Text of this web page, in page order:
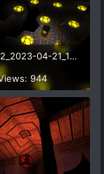
e2m2_4lt2_2023-04-21_17-08-24.png
944